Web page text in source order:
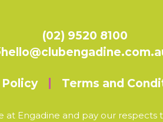
(02) 9520 8100
Terms and
Engadine and pay our respects